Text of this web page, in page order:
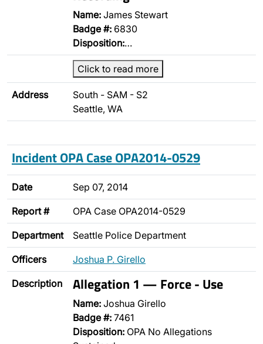
Name: James Stewart
Badge #: 6830
Disposition:…
Click to read more
Address
South - SAM - S2
Seattle, WA
Incident OPA Case OPA2014-0529
Date Sep 07, 2014
Report # OPA Case OPA2014-0529
Department Seattle Police Department
Officers Joshua P. Girello
Description Allegation 1 — Force - Use
Name: Joshua Girello
Badge #: 7461
Disposition: OPA No Allegations